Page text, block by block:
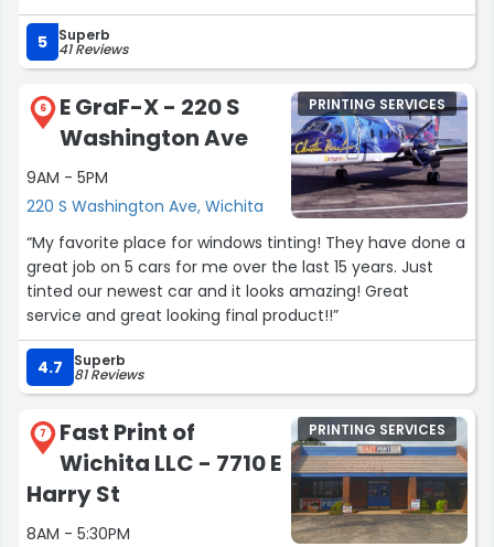
The first visit, I needed a fine art piece photocopied that
was very delicate and easily smudged. The associate
was extremely careful with handling and left me more
at ease with leaving a piece of artwork that took well
over 50 hours for me to complete. He did a great job
with the copies and final product was almost exact to
The second time I used art and frame was for a custom
canvas print job. Sam was the associate who worked
with me through multiple phone calls and a myriad of
emails back and forth. She was patient with me and
helped me figure out exactly what I wanted (my original
request was hard to explain and I didn’t have an exact
reference photo to give her). She did an excellent job
putting together what I had in mind.
This place had great customer service and the
associates are patient and knowledgeable.”
5 Superb
41 Reviews
6
E GraF-X - 220 S
Washington Ave
9AM - 5PM
220 S Washington Ave, Wichita
PRINTING SERVICES
“My favorite place for windows tinting! They have done a
great job on 5 cars for me over the last 15 years. Just
tinted our newest car and it looks amazing! Great
service and great looking final product!!”
4.7 Superb
81 Reviews
7
Fast Print of
Wichita LLC - 7710 E
Harry St
8AM - 5:30PM
PRINTING SERVICES